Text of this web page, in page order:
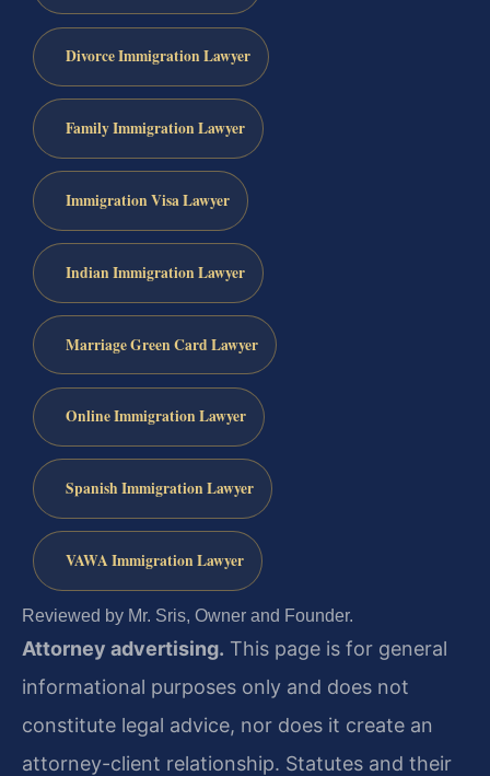
Divorce Immigration Lawyer
Family Immigration Lawyer
Immigration Visa Lawyer
Indian Immigration Lawyer
Marriage Green Card Lawyer
Online Immigration Lawyer
Spanish Immigration Lawyer
VAWA Immigration Lawyer
Reviewed by Mr. Sris, Owner and Founder.
Attorney advertising. This page is for general
informational purposes only and does not
constitute legal advice, nor does it create an
attorney-client relationship. Statutes and their